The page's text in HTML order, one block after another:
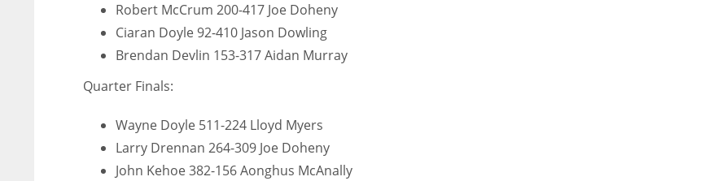
3
ATL ATL
Robert McCrum 200-417 Joe Doheny
Ciaran Doyle 92-410 Jason Dowling
Brendan Devlin 153-317 Aidan Murray
Quarter Finals:
Wayne Doyle 511-224 Lloyd Myers
Larry Drennan 264-309 Joe Doheny
John Kehoe 382-156 Aonghus McAnally